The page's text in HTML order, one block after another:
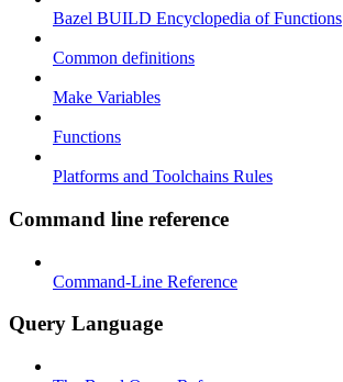
Bazel BUILD Encyclopedia of Functions
Common definitions
Make Variables
Functions
Platforms and Toolchains Rules
Command line reference
Command-Line Reference
Query Language